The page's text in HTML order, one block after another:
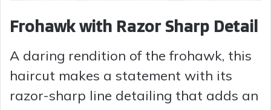
Frohawk with Razor Sharp Detail
A daring rendition of the frohawk, this
haircut makes a statement with its
razor-sharp line detailing that adds an